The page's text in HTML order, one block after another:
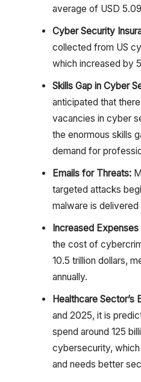
average of USD
Cyber Security
collected from US
which increased by
Skills Gap in Cyber
anticipated that
vacancies in cyber
the enormous skills
demand for
Emails for Threats:
targeted attacks
malware is delivered
Increased
the cost of
10.5 trillion dollars,
annually.
Healthcare Sector’s
and 2025, it is
spend around 125
cybersecurity,
and needs better